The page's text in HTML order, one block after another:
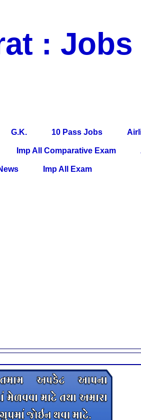
:
G.K. 10 Pass Jobs
Imp All Comparative Exam
Imp All Exam